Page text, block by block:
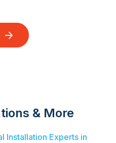
& More
Installation Experts in